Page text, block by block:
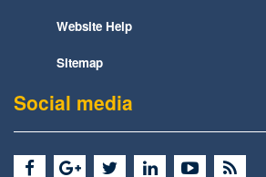
Website Help
Sitemap
Social media